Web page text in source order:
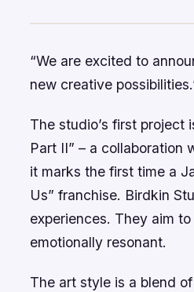
“We are excited to
new creative
The studio’s first project
Part II” – a collaboration
it marks the first time a
Us” franchise. Birdkin
experiences. They aim
emotionally resonant.
The art style is a blend